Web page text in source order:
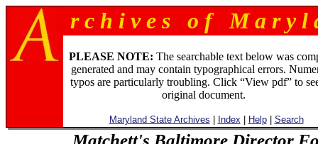
r c h i v e s o f M a r y l
PLEASE NOTE: The searchable text below was
generated and may contain typographical errors.
typos are particularly troubling. Click “View pdf” to
original document.
Maryland State Archives Index Help| Search
Matchett's Baltimore Director